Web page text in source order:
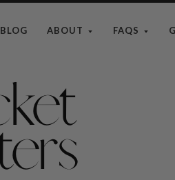
BLOG ABOUT FAQS
The
Locket
Sisters